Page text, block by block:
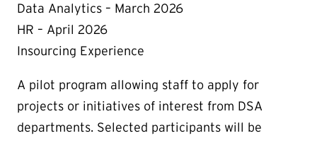
Data Analytics – March 2026
HR – April 2026
Insourcing Experience
A pilot program allowing staff to apply for
projects or initiatives of interest from DSA
departments. Selected participants will be